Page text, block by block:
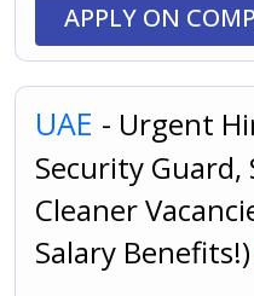
APPLY ON
UAE - Urgent
Security Guard,
Cleaner
Salary Benefits!)